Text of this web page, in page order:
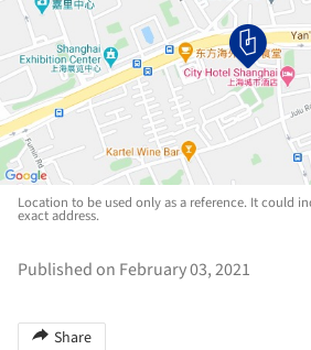
Location to be used only as a reference. It could
exact address.
Published on February 03, 2021
Share